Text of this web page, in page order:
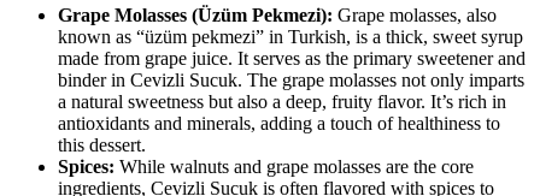
Grape Molasses (Üzüm Pekmezi): Grape molasses, also
known as “üzüm pekmezi” in Turkish, is a thick, sweet syrup
made from grape juice. It serves as the primary sweetener and
binder in Cevizli Sucuk. The grape molasses not only imparts
a natural sweetness but also a deep, fruity flavor. It’s rich in
antioxidants and minerals, adding a touch of healthiness to
this dessert.
Spices: While walnuts and grape molasses are the core
ingredients, Cevizli Sucuk is often flavored with spices to